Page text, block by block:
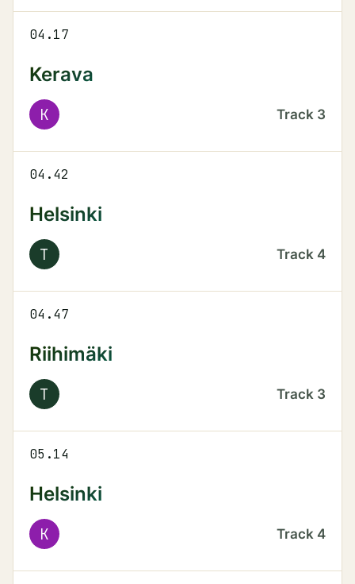
04.17
Kerava
K Track 3
04.42
Helsinki
T Track 4
04.47
Riihimäki
T Track 3
05.14
Helsinki
K Track 4